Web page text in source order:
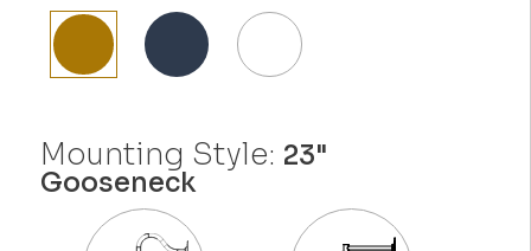
Mounting Style: 23"
Gooseneck